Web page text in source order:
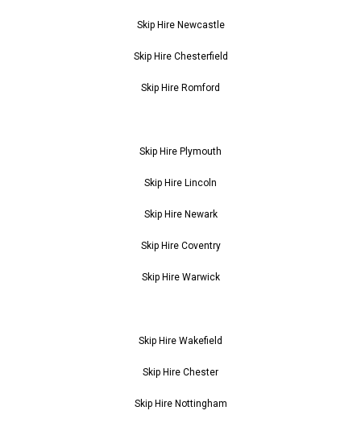
Skip Hire Newcastle
Skip Hire Chesterfield
Skip Hire Romford
Skip Hire Plymouth
Skip Hire Lincoln
Skip Hire Newark
Skip Hire Coventry
Skip Hire Warwick
Skip Hire Wakefield
Skip Hire Chester
Skip Hire Nottingham